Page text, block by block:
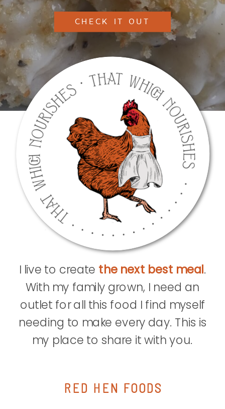
CHECK IT OUT
RED HEN FOODS
I live to create the next best meal.
With my family grown, I need an
outlet for all this food I find myself
needing to make every day. This is
my place to share it with you.